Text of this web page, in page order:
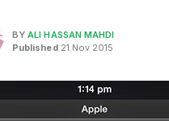
BYALI HASSAN MAHDI
Published21 Nov 2015